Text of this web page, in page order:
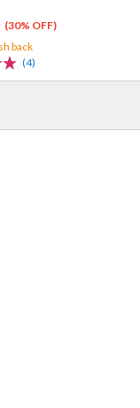
Traveler Neptune:
Ver. 1/7 Scale
Game Top Nep
(30% OFF)
back
(4)